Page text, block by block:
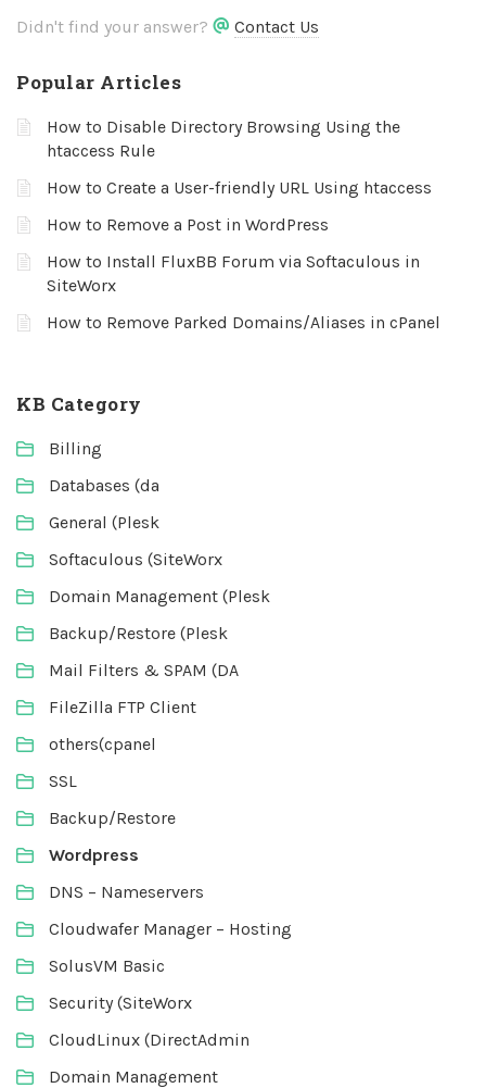
Didn't find your answer? Contact Us
Popular Articles
How to Disable Directory Browsing Using the
htaccess Rule
How to Create a User-friendly URL Using htaccess
How to Remove a Post in WordPress
How to Install FluxBB Forum via Softaculous in
SiteWorx
How to Remove Parked Domains/Aliases in cPanel
KB Category
Billing
Databases (da
General (Plesk
Softaculous (SiteWorx
Domain Management (Plesk
Backup/Restore (Plesk
Mail Filters & SPAM (DA
FileZilla FTP Client
others(cpanel
SSL
Backup/Restore
Wordpress
DNS – Nameservers
Cloudwafer Manager – Hosting
SolusVM Basic
Security (SiteWorx
CloudLinux (DirectAdmin
Domain Management